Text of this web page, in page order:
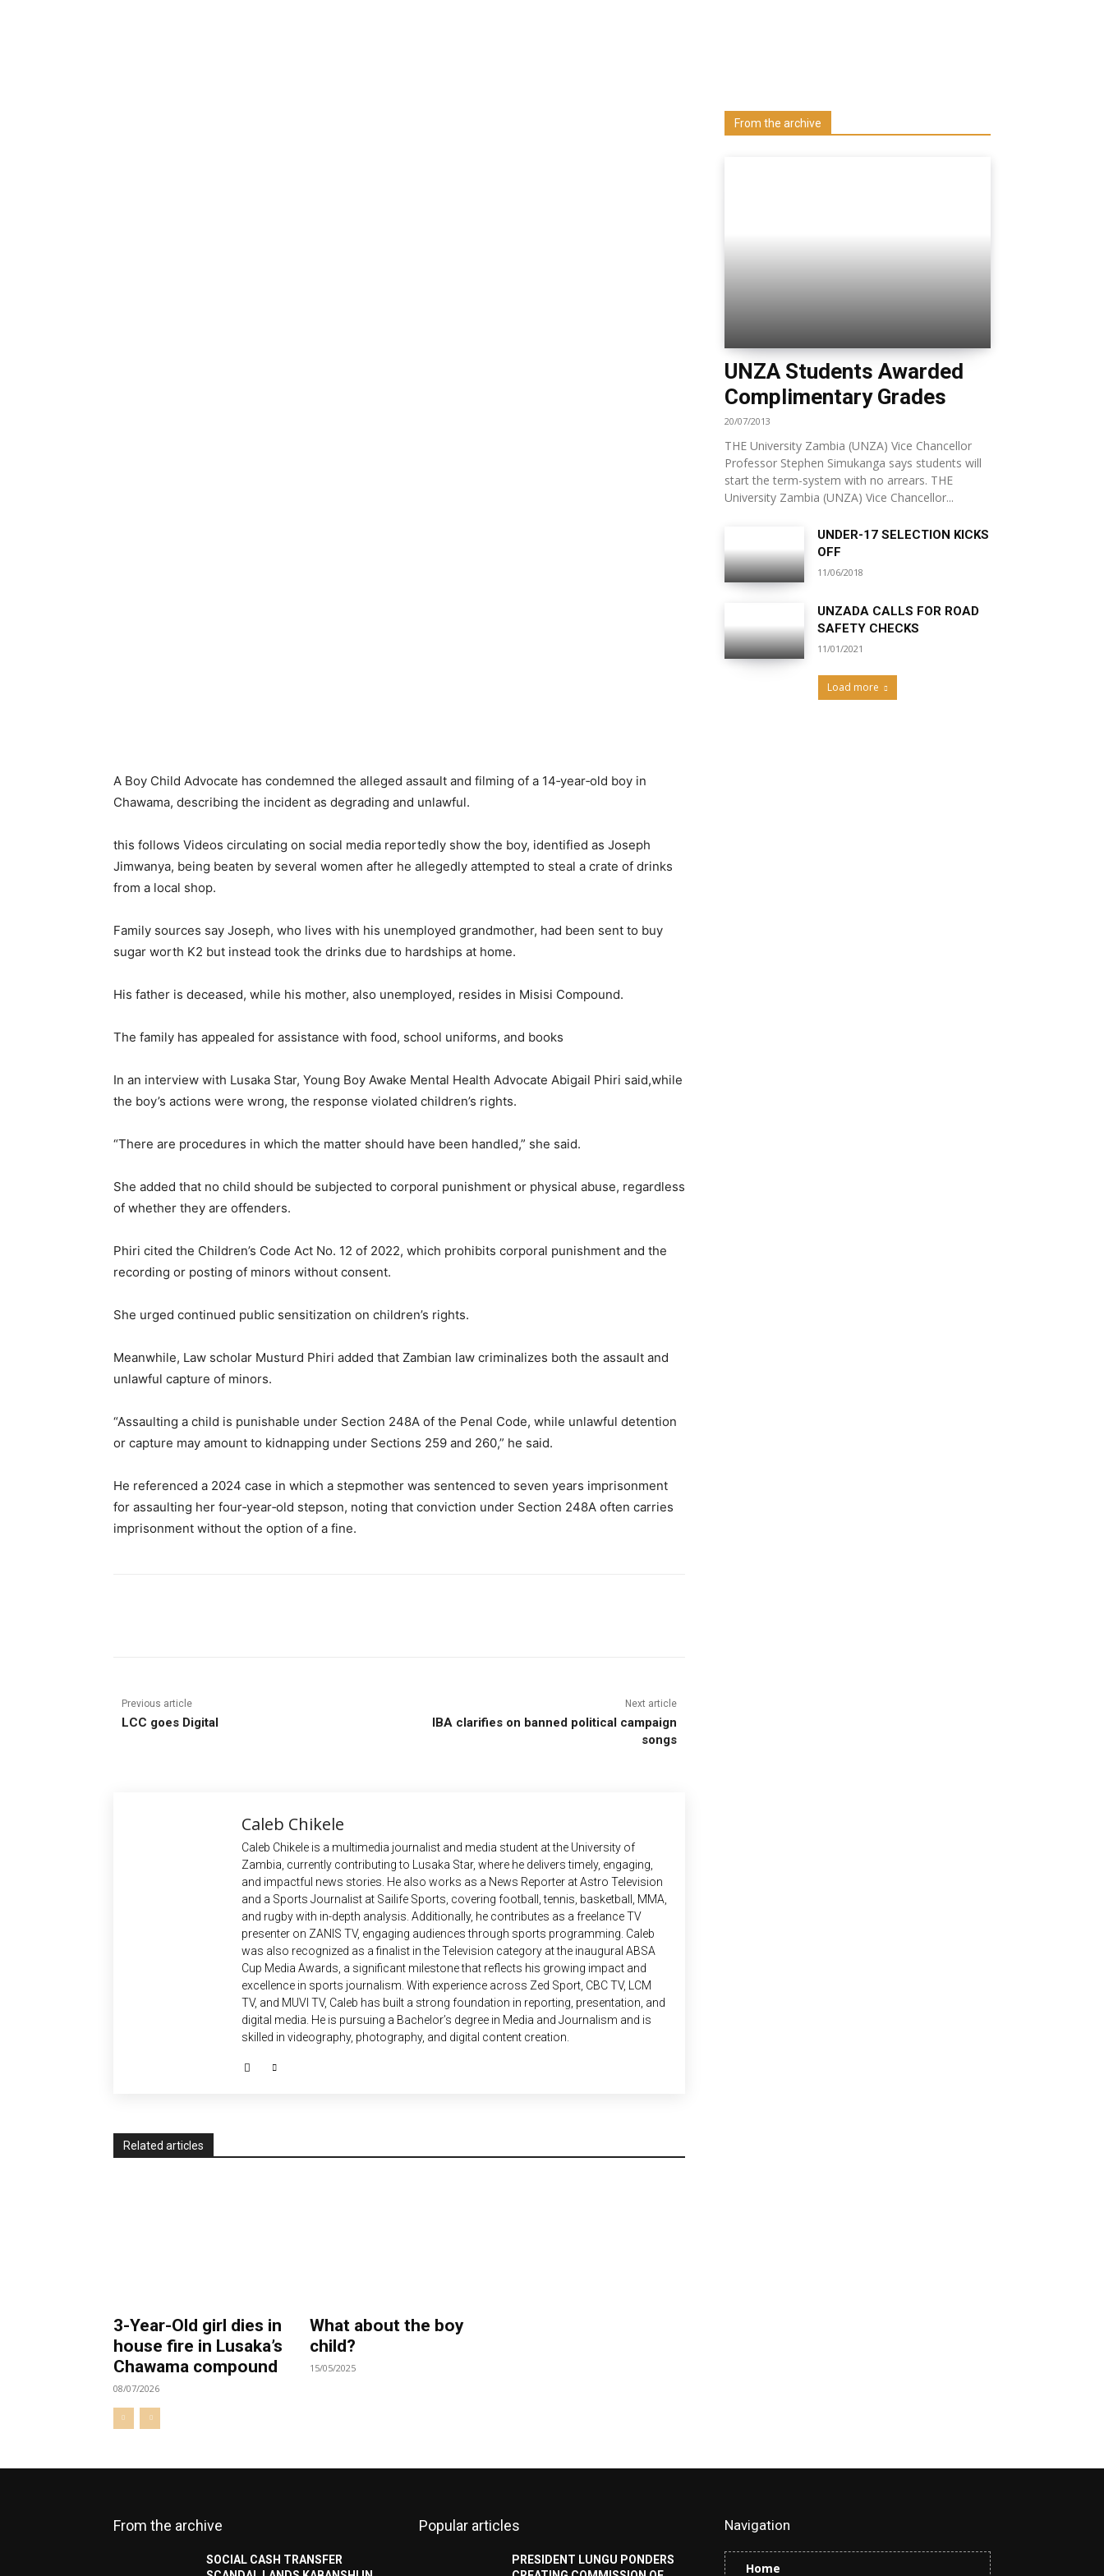
A Boy Child Advocate has condemned the alleged assault and filming of a 14‑year‑old boy in
Chawama, describing the incident as degrading and unlawful.
this follows Videos circulating on social media reportedly show the boy, identified as Joseph
Jimwanya, being beaten by several women after he allegedly attempted to steal a crate of drinks
from a local shop.
Family sources say Joseph, who lives with his unemployed grandmother, had been sent to buy
sugar worth K2 but instead took the drinks due to hardships at home.
His father is deceased, while his mother, also unemployed, resides in Misisi Compound.
The family has appealed for assistance with food, school uniforms, and books
In an interview with Lusaka Star, Young Boy Awake Mental Health Advocate Abigail Phiri said,while
the boy’s actions were wrong, the response violated children’s rights.
“There are procedures in which the matter should have been handled,” she said.
She added that no child should be subjected to corporal punishment or physical abuse, regardless
of whether they are offenders.
Phiri cited the Children’s Code Act No. 12 of 2022, which prohibits corporal punishment and the
recording or posting of minors without consent.
She urged continued public sensitization on children’s rights.
Meanwhile, Law scholar Musturd Phiri added that Zambian law criminalizes both the assault and
unlawful capture of minors.
“Assaulting a child is punishable under Section 248A of the Penal Code, while unlawful detention
or capture may amount to kidnapping under Sections 259 and 260,” he said.
He referenced a 2024 case in which a stepmother was sentenced to seven years imprisonment
for assaulting her four‑year‑old stepson, noting that conviction under Section 248A often carries
imprisonment without the option of a fine.
Previous article
LCC goes Digital
Next article
IBA clarifies on banned political campaign
songs
Caleb Chikele
Caleb Chikele is a multimedia journalist and media student at the University of
Zambia, currently contributing to Lusaka Star, where he delivers timely, engaging,
and impactful news stories. He also works as a News Reporter at Astro Television
and a Sports Journalist at Sailife Sports, covering football, tennis, basketball, MMA,
and rugby with in-depth analysis. Additionally, he contributes as a freelance TV
presenter on ZANIS TV, engaging audiences through sports programming. Caleb
was also recognized as a finalist in the Television category at the inaugural ABSA
Cup Media Awards, a significant milestone that reflects his growing impact and
excellence in sports journalism. With experience across Zed Sport, CBC TV, LCM
TV, and MUVI TV, Caleb has built a strong foundation in reporting, presentation, and
digital media. He is pursuing a Bachelor’s degree in Media and Journalism and is
skilled in videography, photography, and digital content creation.
Related articles
3-Year-Old girl dies in
house fire in Lusaka’s
Chawama compound
08/07/2026
What about the boy
child?
15/05/2025
From the archive
UNZA Students Awarded
Complimentary Grades
20/07/2013
THE University Zambia (UNZA) Vice Chancellor
Professor Stephen Simukanga says students will
start the term-system with no arrears. THE
University Zambia (UNZA) Vice Chancellor...
UNDER-17 SELECTION KICKS
OFF
11/06/2018
UNZADA CALLS FOR ROAD
SAFETY CHECKS
11/01/2021
Load more
From the archive
SOCIAL CASH TRANSFER
Popular articles
PRESIDENT LUNGU PONDERS
Navigation
Home